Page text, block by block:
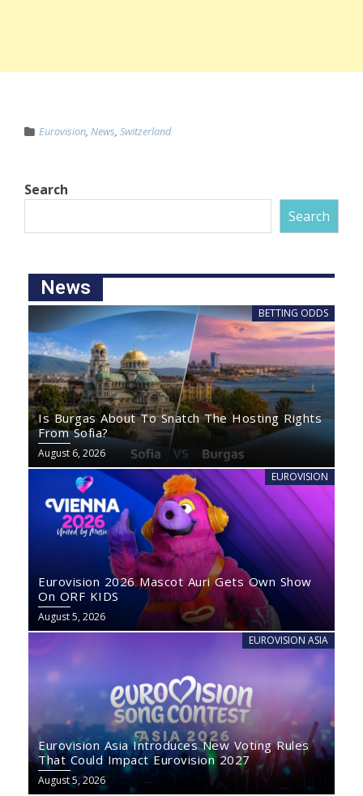
Eurovision, News, Switzerland
Search
Search
News
BETTING ODDS
Is Burgas About To Snatch The Hosting Rights
From Sofia?
August 6, 2026
EUROVISION
Eurovision 2026 Mascot Auri Gets Own Show
On ORF KIDS
August 5, 2026
EUROVISION ASIA
Eurovision Asia Introduces New Voting Rules
That Could Impact Eurovision 2027
August 5, 2026